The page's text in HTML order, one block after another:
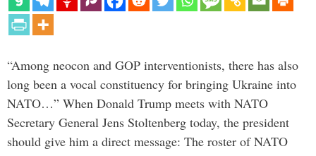
“Among neocon and GOP interventionists, there has also
long been a vocal constituency for bringing Ukraine into
NATO…” When Donald Trump meets with NATO
Secretary General Jens Stoltenberg today, the president
should give him a direct message: The roster of NATO